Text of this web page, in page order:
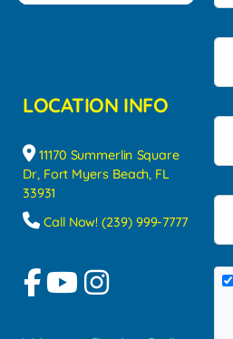
LOCATION INFO
11170 Summerlin Square
Dr, Fort Myers Beach, FL
33931
Call Now! (239) 999-7777